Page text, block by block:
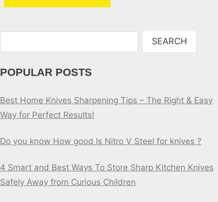
SEARCH
POPULAR POSTS
Best Home Knives Sharpening Tips – The Right & Easy
Way for Perfect Results!
Do you know How good Is Nitro V Steel for knives ?
4 Smart and Best Ways To Store Sharp Kitchen Knives
Safely Away from Curious Children